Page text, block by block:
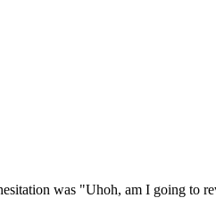
was "Uhoh, am I going to